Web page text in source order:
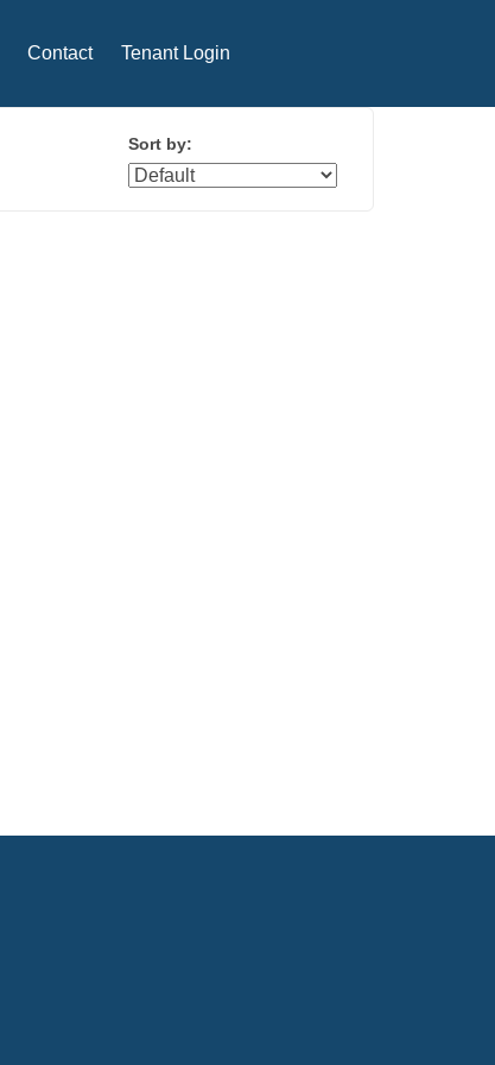
Contact Tenant Login
Sort by: